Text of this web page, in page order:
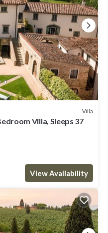
Villa
Villa, Sleeps 37
View Availability